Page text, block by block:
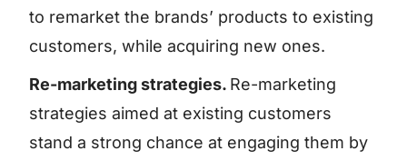
to remarket the brands’ products to existing
customers, while acquiring new ones.
Re-marketing strategies. Re-marketing
strategies aimed at existing customers
stand a strong chance at engaging them by